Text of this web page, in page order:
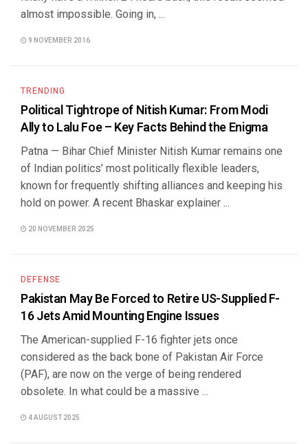
almost impossible. Going in, ...
9 NOVEMBER 2016
TRENDING
Political Tightrope of Nitish Kumar: From Modi
Ally to Lalu Foe – Key Facts Behind the Enigma
Patna — Bihar Chief Minister Nitish Kumar remains one
of Indian politics’ most politically flexible leaders,
known for frequently shifting alliances and keeping his
hold on power. A recent Bhaskar explainer ...
20 NOVEMBER 2025
DEFENSE
Pakistan May Be Forced to Retire US-Supplied F-
16 Jets Amid Mounting Engine Issues
The American-supplied F-16 fighter jets once
considered as the back bone of Pakistan Air Force
(PAF), are now on the verge of being rendered
obsolete. In what could be a massive ...
4 AUGUST 2025